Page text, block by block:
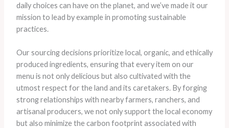
daily choices can have on the planet, and we’ve made it our
mission to lead by example in promoting sustainable
practices.
Our sourcing decisions prioritize local, organic, and ethically
produced ingredients, ensuring that every item on our
menu is not only delicious but also cultivated with the
utmost respect for the land and its caretakers. By forging
strong relationships with nearby farmers, ranchers, and
artisanal producers, we not only support the local economy
but also minimize the carbon footprint associated with